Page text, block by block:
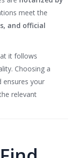
meet the
and official
it follows
Choosing a
ensures your
relevant